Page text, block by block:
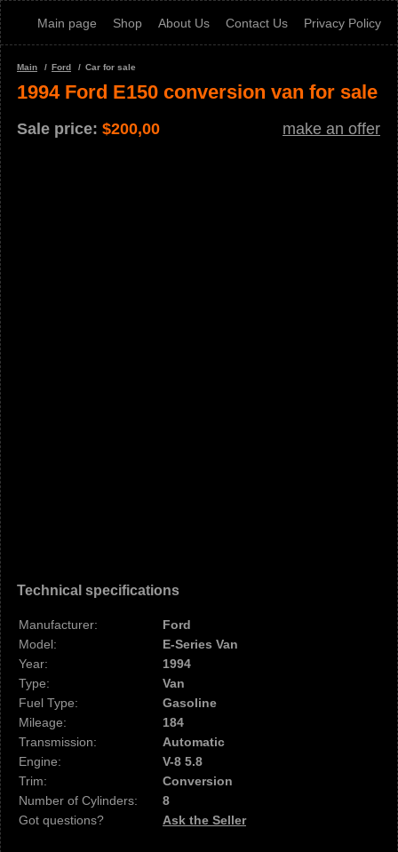
Main page Shop About Us Contact Us Privacy Policy
Main Ford Car for sale
1994 Ford E150 conversion van for sale
Sale price: $200,00 make an offer
Technical specifications
Manufacturer:
Ford
Model:
E-Series Van
Year:
1994
Type:
Van
Fuel Type:
Gasoline
Mileage:
184
Transmission:
Automatic
Engine:
V-8 5.8
Trim:
Conversion
Number of Cylinders:
8
Got questions?
Ask the Seller